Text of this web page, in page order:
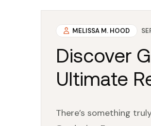
MELISSA M. HOOD
Discover
Ultimate
There’s something